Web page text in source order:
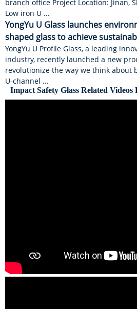
branch office Project Location: Jinan,
Low iron U ...
YongYu U Glass launches
shaped glass to achieve
YongYu U Profile Glass, a leading
industry, recently launched a new
revolutionize the way we think about
U-channel ...
Impact Safety Glass Related Videos